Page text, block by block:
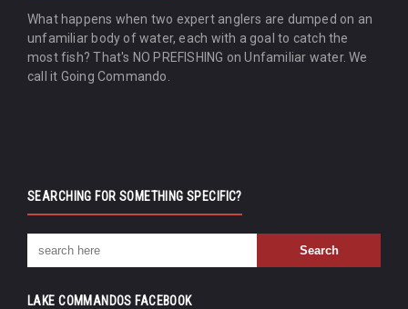
What happens when two expert anglers are dumped on an
unfamiliar body of water, each with a goal to catch the
most fish? That's NO PREFISHING on Unfamiliar water. We
call it Going Commando.
SEARCHING FOR SOMETHING SPECIFIC?
LAKE COMMANDOS FACEBOOK